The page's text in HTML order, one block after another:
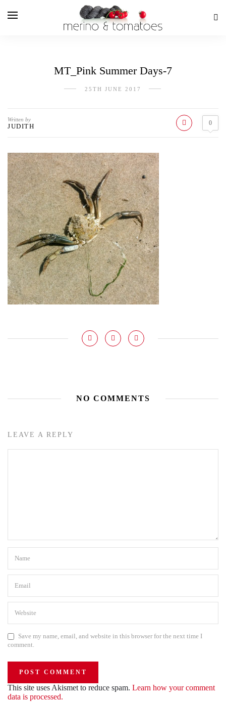
MT_Pink Summer Days-7
25TH JUNE 2017
Written by
JUDITH 0
NO COMMENTS
LEAVE A REPLY
Save my name, email, and website in this browser for the next time I
comment.
This site uses Akismet to reduce spam. Learn how your comment
data is processed.